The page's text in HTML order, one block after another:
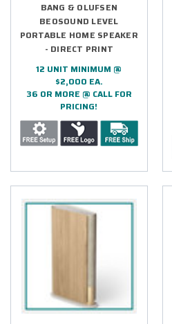
BANG & OLUFSEN
BEOSOUND LEVEL
PORTABLE HOME SPEAKER
- DIRECT PRINT
12 UNIT MINIMUM @
$2,000 EA.
36 OR MORE @ CALL FOR
PRICING!